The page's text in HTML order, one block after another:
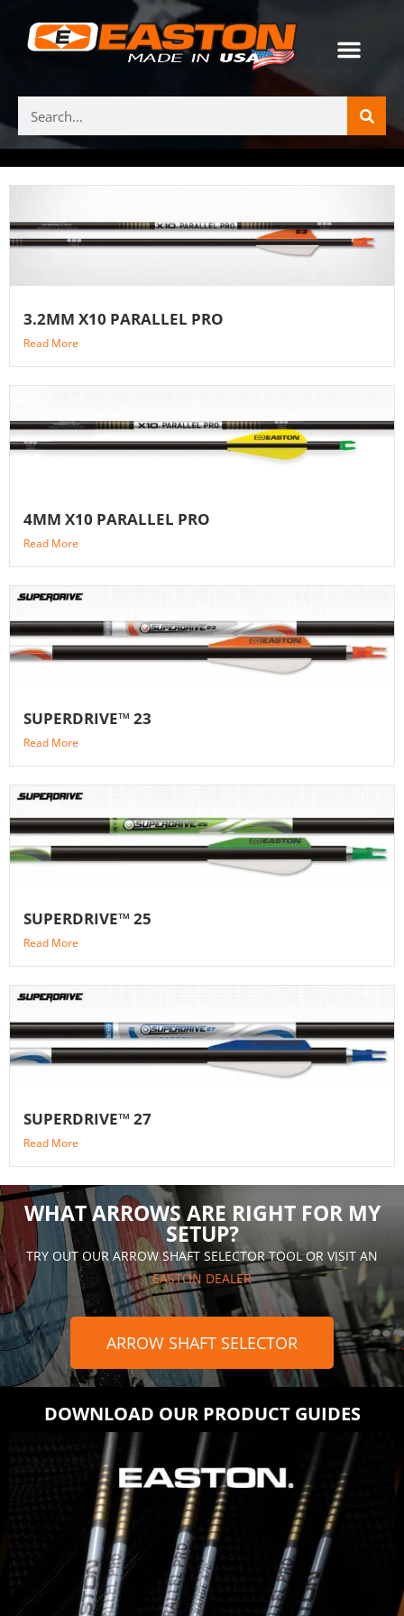
3.2MM X10 PARALLEL PRO
Read More
4MM X10 PARALLEL PRO
Read More
SUPERDRIVE™ 23
Read More
SUPERDRIVE™ 25
Read More
SUPERDRIVE™ 27
Read More
WHAT ARROWS ARE RIGHT FOR MY
SETUP?
TRY OUT OUR ARROW SHAFT SELECTOR TOOL OR VISIT AN
EASTON DEALER
ARROW SHAFT SELECTOR
DOWNLOAD OUR PRODUCT GUIDES